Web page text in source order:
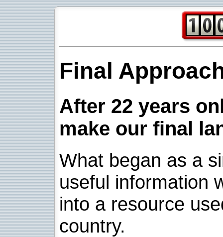
Final
After 22 years
make our final
What began as a
useful information
into a resource
country.